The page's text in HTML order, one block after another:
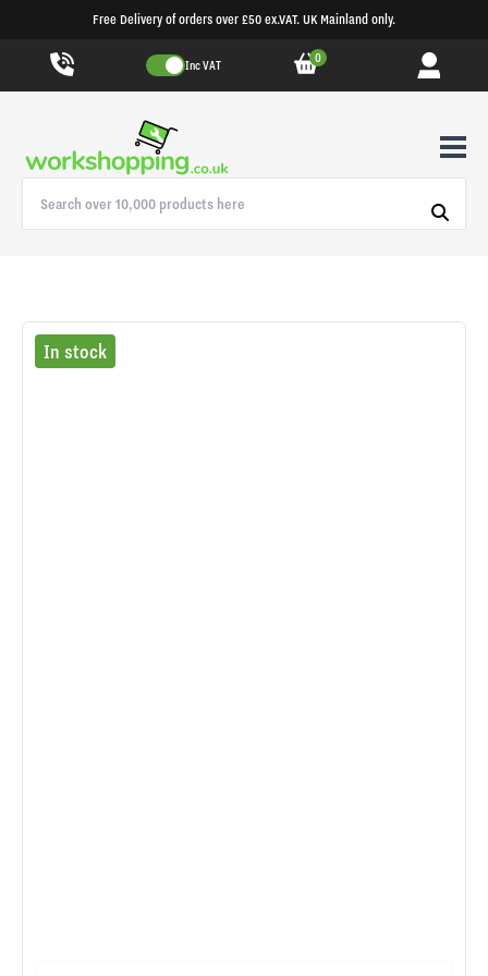
Free Delivery of orders over £50 ex.VAT. UK Mainland only.
Inc VAT 0
In stock